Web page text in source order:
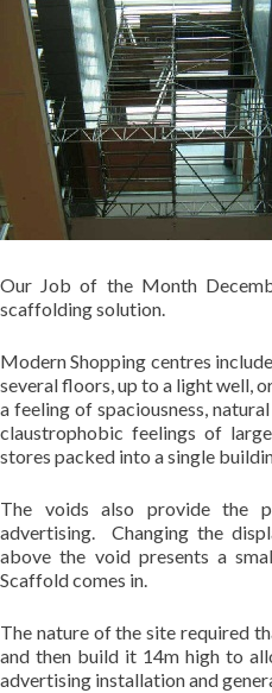
Our Job of the Month
scaffolding solution.
Modern Shopping centres
several floors, up to a light well,
a feeling of spaciousness,
claustrophobic feelings of
stores packed into a single
The voids also provide the
advertising. Changing the
above the void presents a
Scaffold comes in.
The nature of the site required
and then build it 14m high to
advertising installation and